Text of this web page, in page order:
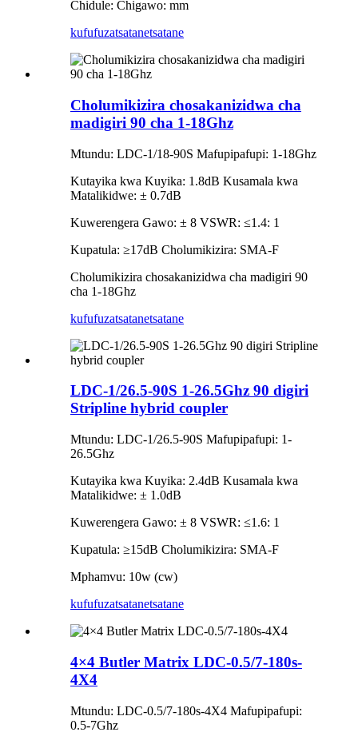
Chidule: Chigawo: mm
kufufuzatsatanetsatane
Cholumikizira chosakanizidwa cha
madigiri 90 cha 1-18Ghz
Mtundu: LDC-1/18-90S Mafupipafupi: 1-18Ghz
Kutayika kwa Kuyika: 1.8dB Kusamala kwa
Matalikidwe: ± 0.7dB
Kuwerengera Gawo: ± 8 VSWR: ≤1.4: 1
Kupatula: ≥17dB Cholumikizira: SMA-F
Cholumikizira chosakanizidwa cha madigiri 90
cha 1-18Ghz
kufufuzatsatanetsatane
LDC-1/26.5-90S 1-26.5Ghz 90 digiri
Stripline hybrid coupler
Mtundu: LDC-1/26.5-90S Mafupipafupi: 1-
26.5Ghz
Kutayika kwa Kuyika: 2.4dB Kusamala kwa
Matalikidwe: ± 1.0dB
Kuwerengera Gawo: ± 8 VSWR: ≤1.6: 1
Kupatula: ≥15dB Cholumikizira: SMA-F
Mphamvu: 10w (cw)
kufufuzatsatanetsatane
4×4 Butler Matrix LDC-0.5/7-180s-
4X4
Mtundu: LDC-0.5/7-180s-4X4 Mafupipafupi:
0.5-7Ghz